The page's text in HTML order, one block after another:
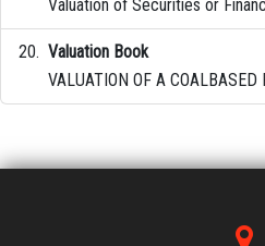
Valuation of Securities or
Valuation Book
VALUATION OF A COALBASED